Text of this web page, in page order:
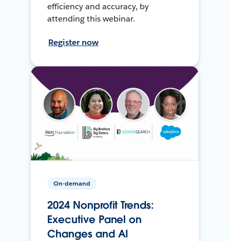
efficiency and accuracy, by
attending this webinar.
Register now
On-demand
2024 Nonprofit Trends:
Executive Panel on
Changes and AI